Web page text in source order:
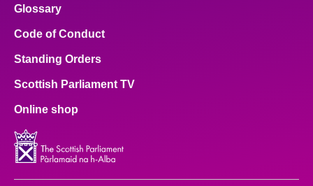
Glossary
Code of Conduct
Standing Orders
Scottish Parliament TV
Online shop